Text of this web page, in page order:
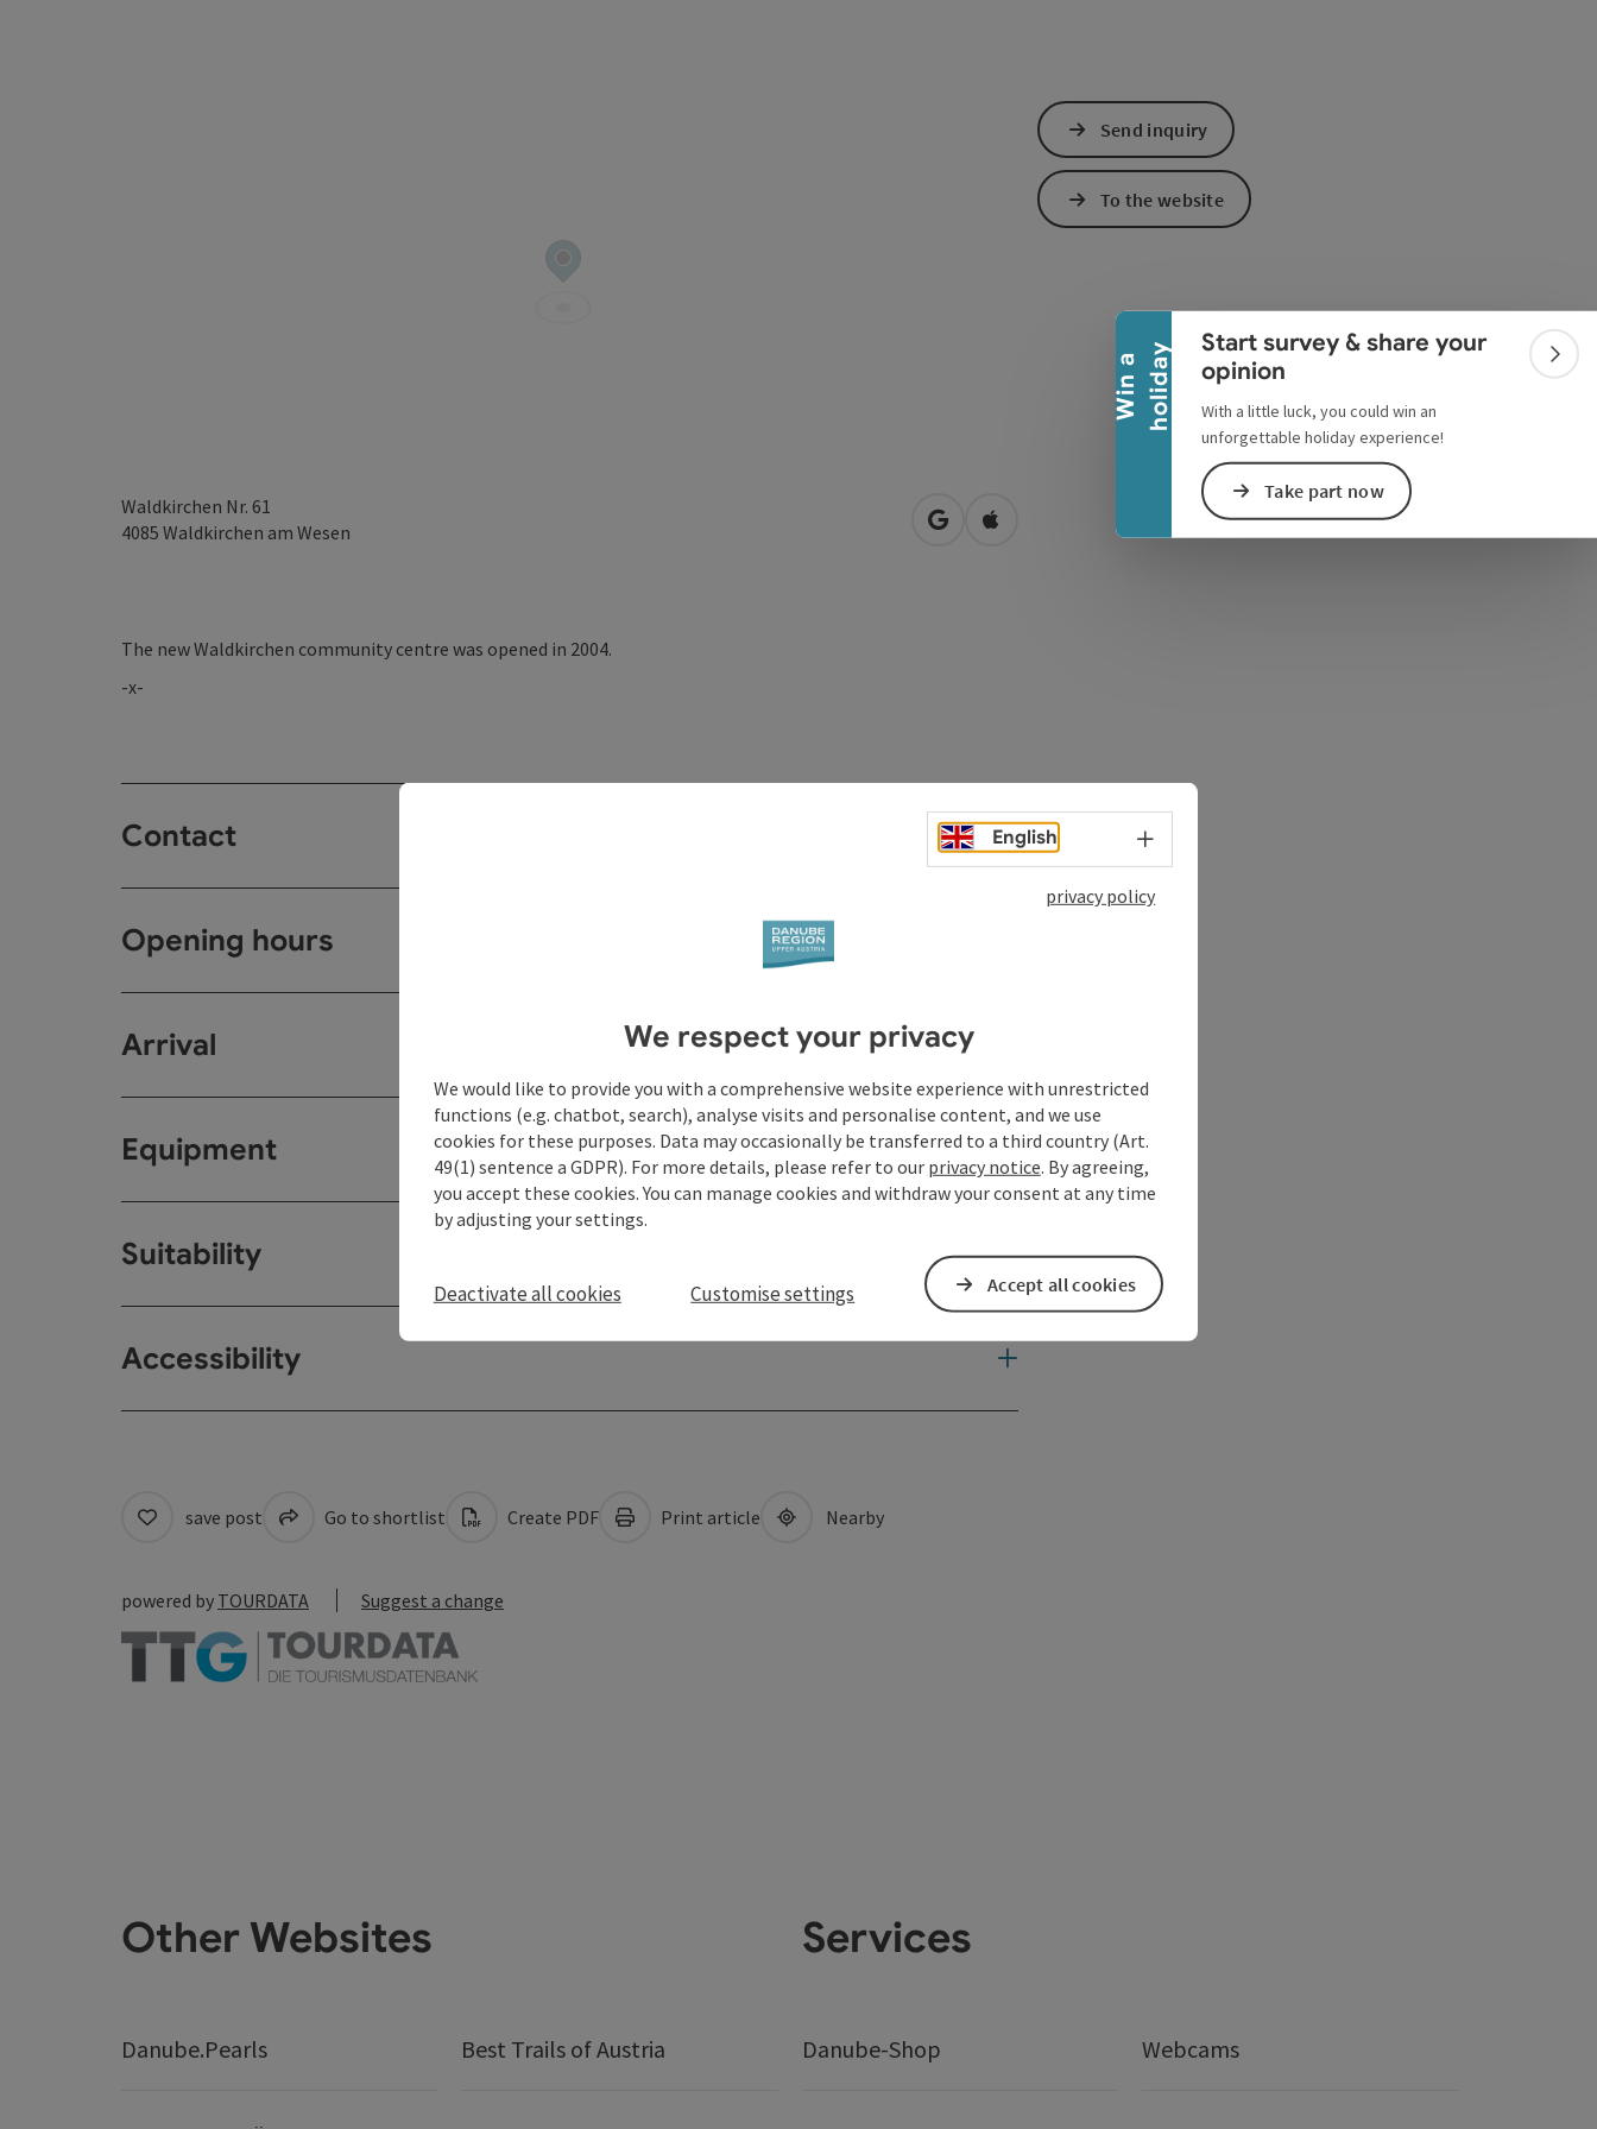
W
i
n
a
h
o
l
i
d
a y
Collapse banner
Start survey & share your
opinion
With a little luck, you could win an
unforgettable holiday experience!
Take part now
Waldkirchen Nr. 61
4085 Waldkirchen am Wesen open in Google Maps
Open in Apple Maps
The new Waldkirchen community centre was opened in 2004.
-x-
Contact
Opening hours
Arrival
Equipment
Suitability
Accessibility
Send inquiry
To the website
save post Go to shortlist Create PDF Print article Nearby
powered by TOURDATA Suggest a change
Other Websites
Danube.Pearls Best Trails of Austria
Services
Danube-Shop Webcams
English Select language - Open menu
privacy policy
We respect your privacy
We would like to provide you with a comprehensive website experience with unrestricted
functions (e.g. chatbot, search), analyse visits and personalise content, and we use
cookies for these purposes. Data may occasionally be transferred to a third country (Art.
49(1) sentence a GDPR). For more details, please refer to our privacy notice. By agreeing,
you accept these cookies. You can manage cookies and withdraw your consent at any time
by adjusting your settings.
Deactivate all cookies Customise settings Accept all cookies